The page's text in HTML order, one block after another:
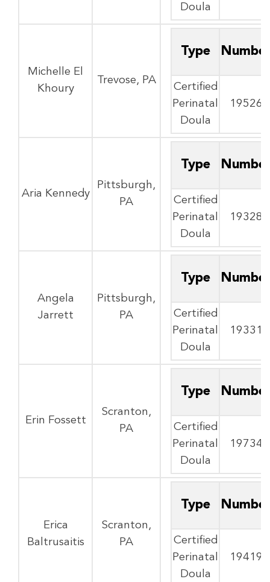
Doula
Michelle El
Khoury
Trevose, PA
Type
Certified
Perinatal
Doula
19526
Aria Kennedy
Pittsburgh,
PA
Type
Certified
Perinatal
Doula
19328
Angela
Jarrett
Pittsburgh,
PA
Type
Certified
Perinatal
Doula
19331
Erin Fossett
Scranton,
PA
Type
Certified
Perinatal
Doula
19734
Erica
Baltrusaitis
Scranton,
PA
Type
Certified
Perinatal
Doula
19419